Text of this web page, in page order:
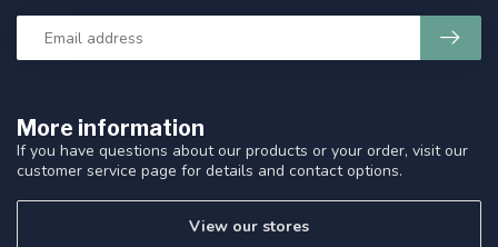
More information
If you have questions about our products or your order, visit our
customer service page for details and contact options.
View our stores